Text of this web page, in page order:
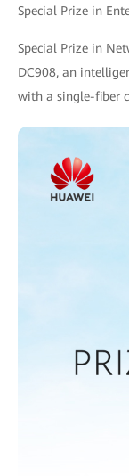
Special Prize in
Special Prize in
DC908, an
with a single-fiber